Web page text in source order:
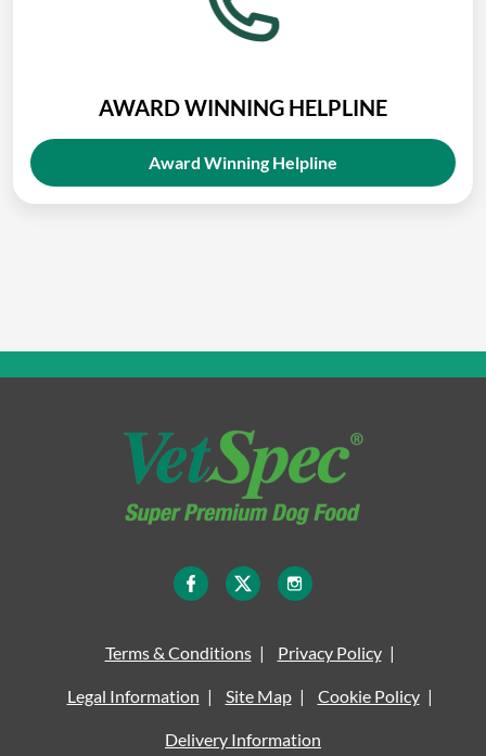
AWARD WINNING HELPLINE
Award Winning Helpline
Terms & Conditions Privacy Policy
Legal Information Site Map Cookie Policy
Delivery Information